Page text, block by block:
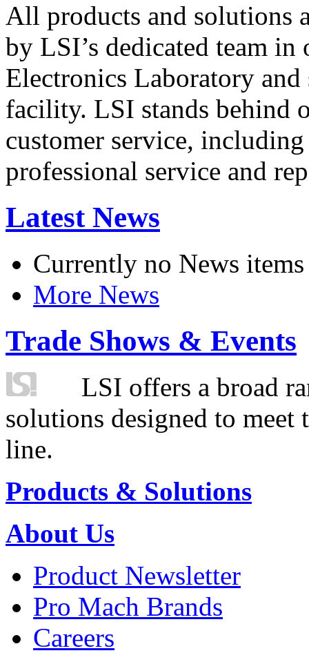
All products and solutions
by LSI’s dedicated team in
Electronics Laboratory
facility. LSI stands behind
customer service,
professional service and
Latest News
Currently no News items
More News
Trade Shows & Events
LSI offers a broad
solutions designed to
line.
Products & Solutions
About Us
Product Newsletter
Pro Mach Brands
Careers